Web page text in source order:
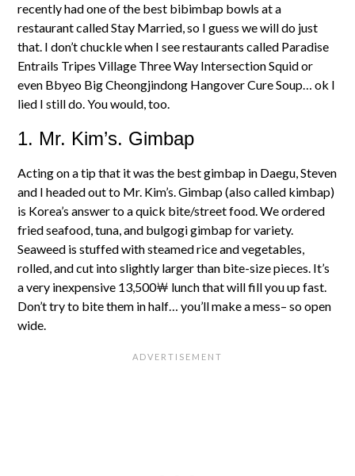
recently had one of the best bibimbap bowls at a
restaurant called Stay Married, so I guess we will do just
that. I don’t chuckle when I see restaurants called Paradise
Entrails Tripes Village Three Way Intersection Squid or
even Bbyeo Big Cheongjindong Hangover Cure Soup… ok I
lied I still do. You would, too.
1. Mr. Kim’s. Gimbap
Acting on a tip that it was the best gimbap in Daegu, Steven
and I headed out to Mr. Kim’s. Gimbap (also called kimbap)
is Korea’s answer to a quick bite/street food. We ordered
fried seafood, tuna, and bulgogi gimbap for variety.
Seaweed is stuffed with steamed rice and vegetables,
rolled, and cut into slightly larger than bite-size pieces. It’s
a very inexpensive 13,500￦ lunch that will fill you up fast.
Don’t try to bite them in half… you’ll make a mess– so open
wide.